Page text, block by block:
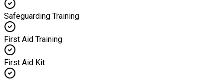
Safeguarding Training
First Aid Training
First Aid Kit